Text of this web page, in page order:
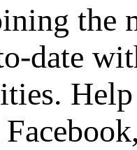
the
date